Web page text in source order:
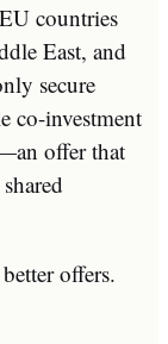
countries
East, and
secure
co-investment
offer that
offers.